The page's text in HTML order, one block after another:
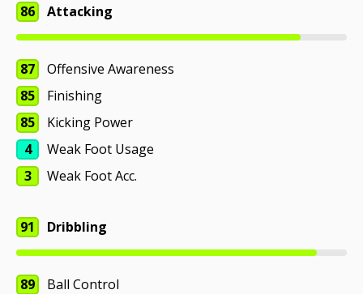
86
Attacking
87
Offensive Awareness
85
Finishing
85
Kicking Power
4
Weak Foot Usage
3
Weak Foot Acc.
91 Dribbling
89
Ball Control